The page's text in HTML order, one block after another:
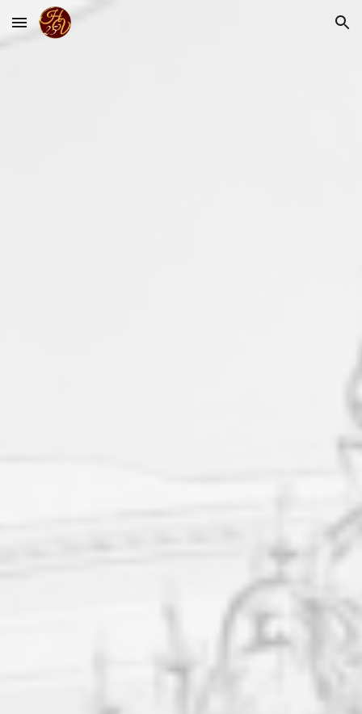
Skip to main content Skip to navigation